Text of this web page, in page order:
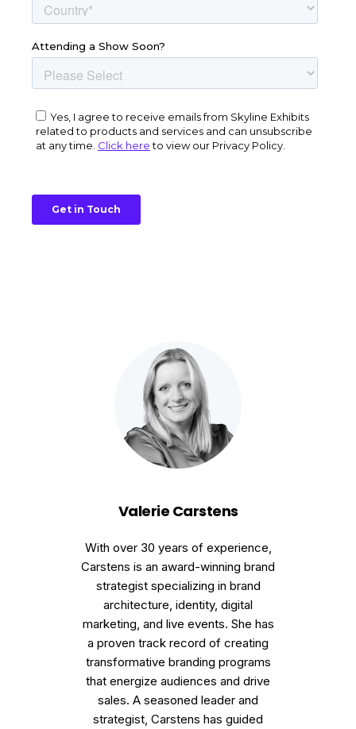
Valerie Carstens
With over 30 years of experience,
Carstens is an award-winning brand
strategist specializing in brand
architecture, identity, digital
marketing, and live events. She has
a proven track record of creating
transformative branding programs
that energize audiences and drive
sales. A seasoned leader and
strategist, Carstens has guided